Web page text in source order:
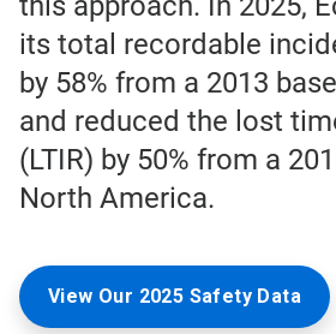
its total recordable
by 58% from a 2013
and reduced the lost
(LTIR) by 50% from a
North America.
View Our 2025 Safety Data